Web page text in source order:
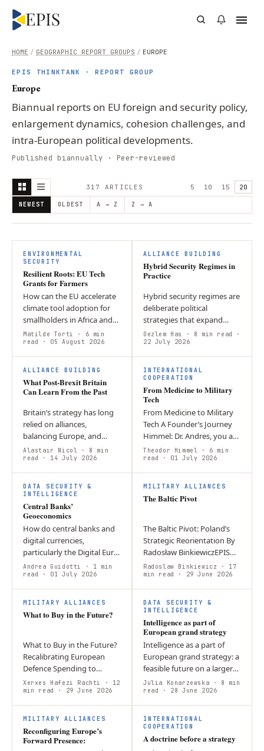
/ EUROPE
/ GEOGRAPHIC REPORT GROUPS
HOME
EPIS THINKTANK · REPORT GROUP
Europe
Biannual reports on EU foreign and security policy,
enlargement dynamics, cohesion challenges, and
intra-European political developments.
Published biannually · Peer-reviewed
317 ARTICLE S 5 10 15 20
NEWEST OLDEST A → Z Z → A
ENVIRONMENTAL
SECURITY
Resilient Roots: EU Tech
Grants for Farmers
How can the EU accelerate
climate tool adoption for
smallholders in Africa and
SE Asia without increasing
financial risk? Loan-based
models create debt
burdens…
Matilde Torti
· 6 min
read
· 05 August 2026
ALLIANCE BUILDING
Hybrid Security Regimes in
Practice
Hybrid security regimes are
deliberate political
strategies that expand
state influence through
flexible, state-aligned
networks rather than
relying solely on…
Oezlem Has · 8 min read
·
22 July 2026
ALLIANCE BUILDING
What Post-Brexit Britain
Can Learn From the Past
Britain’s strategy has long
relied on alliances,
balancing Europe, and
deterring Russia. Today,
sustaining that approach
requires adapting to new
global…
Alastair Nicol · 8 min
read
· 14 July 2026
FINTERNATIONAL
COOPERATION
From Medicine to Military
Tech
From Medicine to Military
Tech A Founder’s Journey
Himmel: Dr. Andres, you are
a doctor, and now you sell
optics and advocate for the
idea that “defence is a…
Theodor Himmel · 6 min
read
· 01 July 2026
DATA SECURITY &
INTELLIGENCE
Central Banks’
Geoeconomics
How do central banks and
digital currencies,
particularly the Digital Euro,
shape geoeconomic
competition and European
integration? CBDCs have
become tools of…
Andrea Guidotti
· 1 min
read
· 01 July 2026
T
MILITARY ALLIANCES
The Baltic Pivot
The Baltic Pivot: Poland’s
Strategic Reorientation By
Radosław BinkiewiczEPIS
Think Tank – Report Group:
Security Policy and Defence
The article argues that…
Radoslaw Binkiewicz
· 17
min read
· 29 June 2026
W
MILITARY ALLIANCES
What to Buy in the Future?
What to Buy in the Future?
Recalibrating European
Defence Spending to
Decrease Structural
Dependencies Executive
Summary Europe has
increased the volume of
its…
Xerxes Hafezi Rachti
· 12
min read
· 29 June 2026
DATA SECURITY &
INTELLIGENCE
Intelligence as part of
European grand strategy
Intelligence as a part of
European grand strategy: a
feasible future on a larger
scale? Introduction
Intelligence agencies help
policymakers implement
the…
Julia Konarzewska · 8 min
read
· 28 June 2026
R
MILITARY ALLIANCES
Reconfiguring Europe’s
Forward Presence:
A
INTERNATIONAL
COOPERATION
A doctrine before a strategy